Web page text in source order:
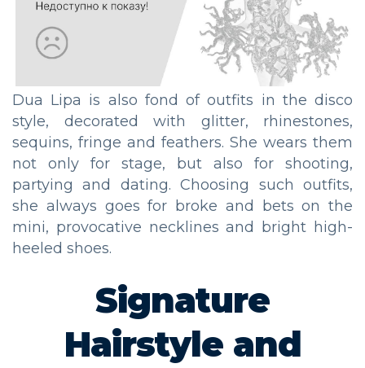
Dua Lipa is also fond of outfits in the disco
style, decorated with glitter, rhinestones,
sequins, fringe and feathers. She wears them
not only for stage, but also for shooting,
partying and dating. Choosing such outfits,
she always goes for broke and bets on the
mini, provocative necklines and bright high-
heeled shoes.
Signature
Hairstyle and